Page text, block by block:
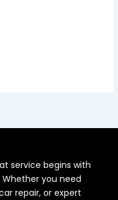
service begins with
you need
repair, or expert